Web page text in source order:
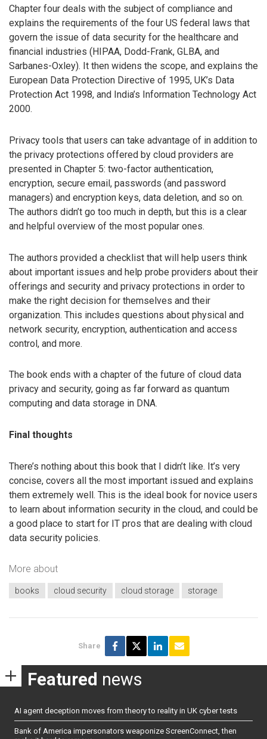
Chapter four deals with the subject of compliance and
explains the requirements of the four US federal laws that
govern the issue of data security for the healthcare and
financial industries (HIPAA, Dodd-Frank, GLBA, and
Sarbanes-Oxley). It then widens the scope, and explains the
European Data Protection Directive of 1995, UK’s Data
Protection Act 1998, and India’s Information Technology Act
2000.
Privacy tools that users can take advantage of in addition to
the privacy protections offered by cloud providers are
presented in Chapter 5: two-factor authentication,
encryption, secure email, passwords (and password
managers) and encryption keys, data deletion, and so on.
The authors didn’t go too much in depth, but this is a clear
and helpful overview of the most popular ones.
The authors provided a checklist that will help users think
about important issues and help probe providers about their
offerings and security and privacy protections in order to
make the right decision for themselves and their
organization. This includes questions about physical and
network security, encryption, authentication and access
control, and more.
The book ends with a chapter of the future of cloud data
privacy and security, going as far forward as quantum
computing and data storage in DNA.
Final thoughts
There’s nothing about this book that I didn’t like. It’s very
concise, covers all the most important issued and explains
them extremely well. This is the ideal book for novice users
to learn about information security in the cloud, and could be
a good place to start for IT pros that are dealing with cloud
data security policies.
More about
books cloud security cloud storage storage
Share
Featured news
AI agent deception moves from theory to reality in UK cyber tests
Bank of America impersonators weaponize ScreenConnect, then